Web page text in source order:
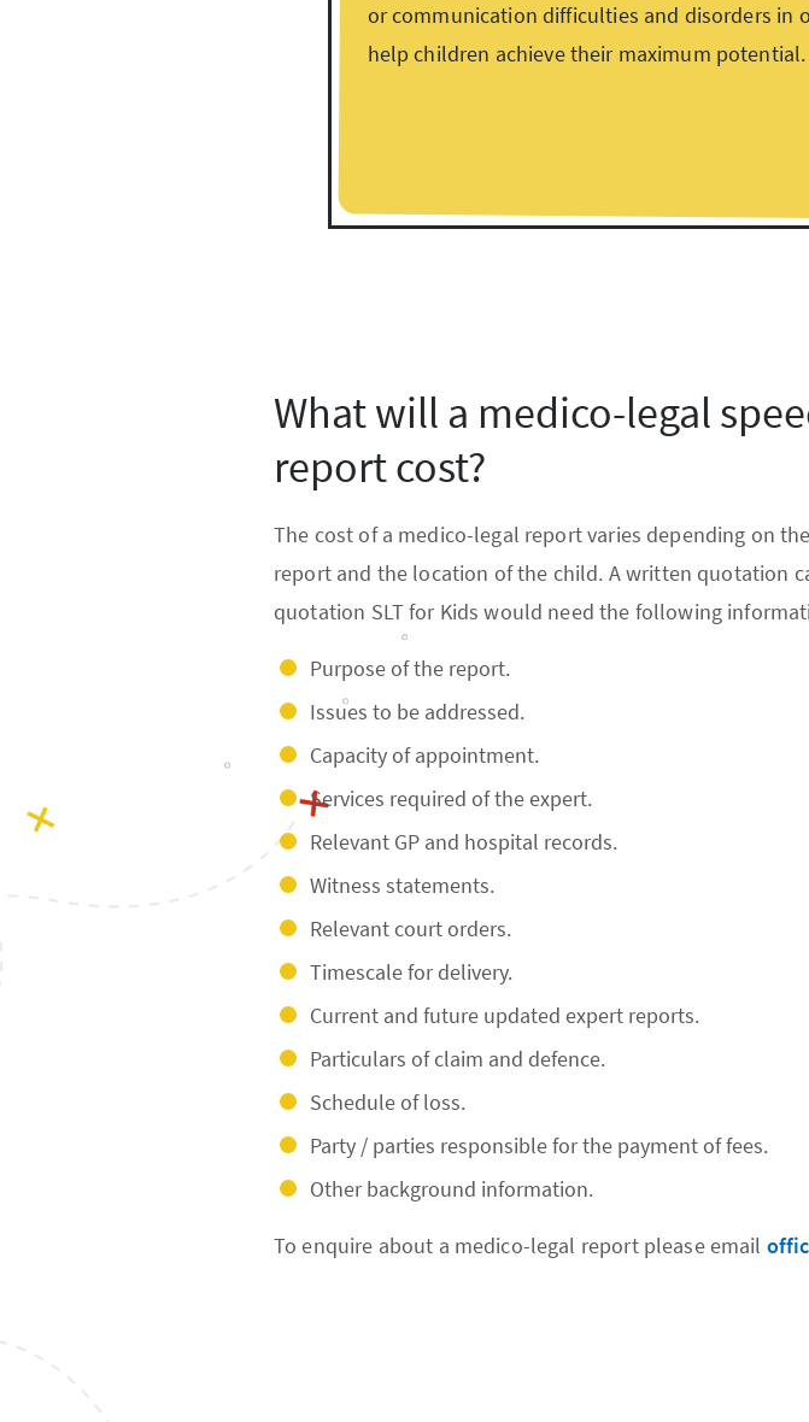
or communication difficulties and disorders in
help children achieve their maximum potential.
What will a medico-legal
report cost?
The cost of a medico-legal report varies depending on
report and the location of the child. A written quotation
quotation SLT for Kids would need the following
Purpose of the report.
Issues to be addressed.
Capacity of appointment.
Services required of the expert.
Relevant GP and hospital records.
Witness statements.
Relevant court orders.
Timescale for delivery.
Current and future updated expert reports.
Particulars of claim and defence.
Schedule of loss.
Party / parties responsible for the payment of fees.
Other background information.
To enquire about a medico-legal report please email